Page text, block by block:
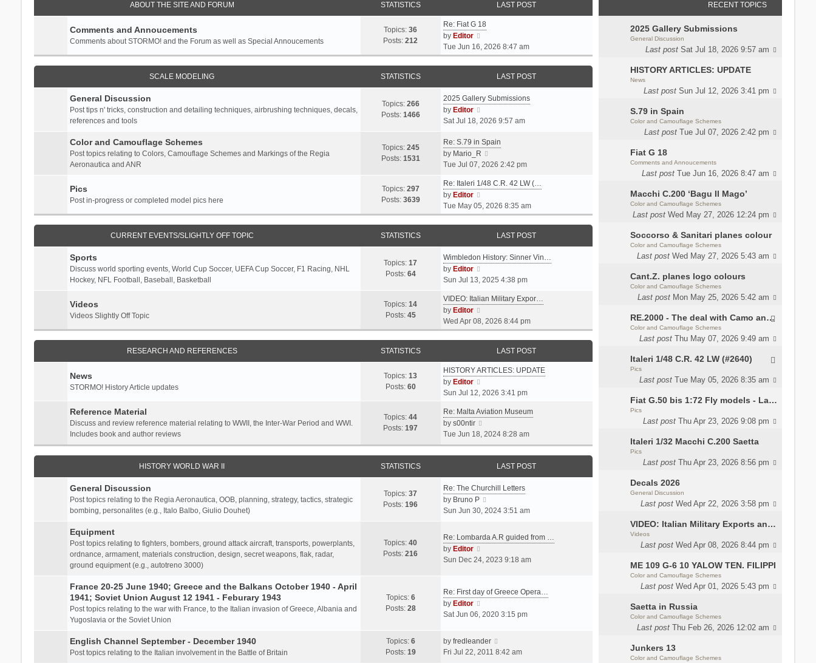
RECENT TOPICS
2025 Gallery Submissions
General Discussion
Last post Sat Jul 18, 2026 9:57 am
HISTORY ARTICLES: UPDATE
News
Last post Sun Jul 12, 2026 3:41 pm
S.79 in Spain
Color and Camouflage Schemes
Last post Tue Jul 07, 2026 2:42 pm
Fiat G 18
Comments and Annoucements
Last post Tue Jun 16, 2026 8:47 am
Macchi C.200 ‘Bagu Il Mago’
Color and Camouflage Schemes
Last post Wed May 27, 2026 12:24 pm
Soccorso & Sanitari planes colour
Color and Camouflage Schemes
Last post Wed May 27, 2026 5:43 am
Cant.Z. planes logo colours
Color and Camouflage Schemes
Last post Mon May 25, 2026 5:42 am
RE.2000 - The deal with Camo and interior
Color and Camouflage Schemes
Last post Thu May 07, 2026 9:49 am
Italeri 1/48 C.R. 42 LW (#2640)
Pics
Last post Tue May 05, 2026 8:35 am
Fiat G.50 bis 1:72 Fly models - Lauri
Pics
Last post Thu Apr 23, 2026 9:08 pm
Italeri 1/32 Macchi C.200 Saetta
Pics
Last post Thu Apr 23, 2026 8:56 pm
Decals 2026
General Discussion
Last post Wed Apr 22, 2026 3:58 pm
VIDEO: Italian Military Exports and the Beretta NARP
Videos
Last post Wed Apr 08, 2026 8:44 pm
ME 109 G-6 10 YALOW TEN. FILIPPI
Color and Camouflage Schemes
Last post Wed Apr 01, 2026 5:43 pm
Saetta in Russia
Color and Camouflage Schemes
Last post Thu Feb 26, 2026 12:02 am
Junkers 13
Color and Camouflage Schemes
ABOUT THE SITE AND FORUM STATISTICS LAST POST
Comments and Annoucements
Comments about STORMO! and the Forum as well as Special Annoucements
Topics:36
Posts:212
Re: Fiat G 18
by Editor
i
e
w
h
e
a
e
s
t
o
t
Tue Jun 16, 2026 8:47 am
SCALE MODELING STATISTICS LAST POST
General Discussion
Post tips n' tricks, construction and detailing techniques, airbrushing techniques, decals,
references and tools
Topics: 266
Posts: 1466
2025 Gallery Submissions
by Editor
i
w
h
l
t
e
o
t
Sat Jul 18, 2026 9:57 am
Color and Camouflage Schemes
Post topics relating to Colors, Camouflage Schemes and Markings of the Regia
Aeronautica and ANR
Topics: 245
Posts: 1531
Re: S.79 in Spain
by Mario_R
i
w
h
e
e
t
p
o
s
t
Tue Jul 07, 2026 2:42 pm
Pics
Post in-progress or completed model pics here
Topics: 297
Posts: 3639
Re: Italeri 1/48 C.R. 42 LW (…
by Editor
e
w
h
e
a
e
t
t
Tue May 05, 2026 8:35 am
CURRENT EVENTS/SLIGHTLY OFF TOPIC STATISTICS LAST POST
Sports
Discuss world sporting events, World Cup Soccer, UEFA Cup Soccer, F1 Racing, NHL
Hockey, NFL Football, Baseball, Basketball
Topics:17
Posts: 64
Wimbledon History: Sinner Vin…
by Editor
i
w
h
e
t
e
s
p
s
t
Sun Jul 13, 2025 4:38 pm
Videos
Videos Slightly Off Topic
Topics:14
Posts: 45
VIDEO: Italian Military Expor…
by Editor
e
w
h
e
a
e
s
Wed Apr 08, 2026 8:44 pm
RESEARCH AND REFERENCES STATISTICS LAST POST
News
STORMO! History Article updates
Topics:13
Posts: 60
HISTORY ARTICLES: UPDATE
by Editor
i
w
h
e
l
t
e
s
t
o
s
Sun Jul 12, 2026 3:41 pm
Reference Material
Discuss and review reference material relating to WWII, the Inter-War Period and WWI.
Includes book and author reviews
Topics:44
Posts:197
Re: Malta Aviation Museum
by s00ntir
i
e
w
h
e
l
a
s
p
t
Tue Jun 18, 2024 8:28 am
HISTORY WORLD WAR II STATISTICS LAST POST
General Discussion
Post topics relating to the Regia Aeronautica, OOB, planning, strategy, tactics, strategic
bombing, personalites (e.g., Italo Balbo, Giulio Douhet)
Topics:37
Posts:196
Re: The Churchill Letters
by Bruno P
i
t
e
t
s
p
o
Sun Jun 30, 2024 3:51 am
Equipment
Post topics relating to fighters, bombers, ground attack aircraft, transports, powerplants,
ordnance, armament, materials construction, design, secret weapons, flak, radar,
ground equipment (e.g., autotreno 3000)
Topics:40
Posts:216
Re: Lombarda A.R guided from …
by Editor
t
e
t
e
Sun Dec 24, 2023 9:18 am
France 20-25 June 1940; Greece and the Balkans October 1940 - April
1941; Soviet Union August 12 1941 - Feburary 1943
Post topics relating to the war with France, to the Italian invasion of Greece, Albania and
Yugoslavia or the Soviet Union
Topics: 6
Posts: 28
Re: First day of Greece Opera…
by Editor
i
t
h
Sat Jun 06, 2020 3:15 pm
English Channel September - December 1940
Post topics relating to the Italian involvement in the Battle of Britain
Topics: 6
Posts: 19
by fredleander
i
Fri Jul 22, 2011 8:42 am